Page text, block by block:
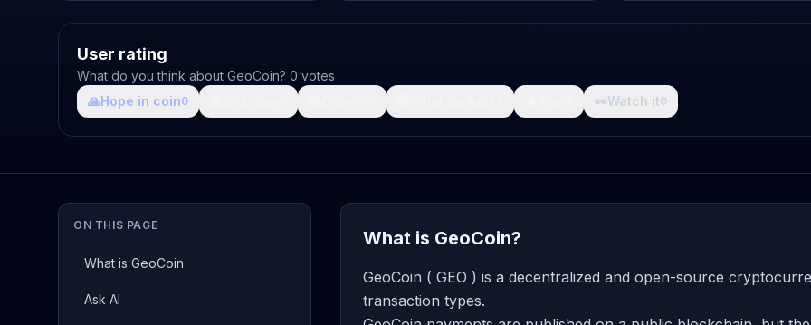
User rating
What do you think about GeoCoin? 0 votes
🙏Hope in coin0 👀Watch it0
ON THIS PAGE
What is GeoCoin
Ask AI
What is GeoCoin?
GeoCoin ( GEO ) is a decentralized and open-source
transaction types.